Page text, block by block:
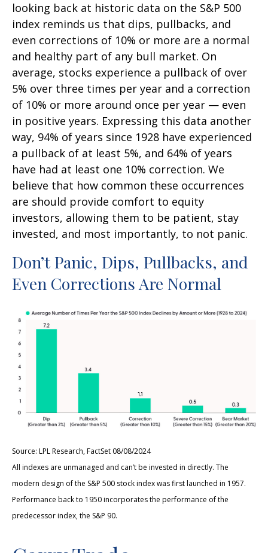
looking back at historic data on the S&P 500
index reminds us that dips, pullbacks, and
even corrections of 10% or more are a normal
and healthy part of any bull market. On
average, stocks experience a pullback of over
5% over three times per year and a correction
of 10% or more around once per year — even
in positive years. Expressing this data another
way, 94% of years since 1928 have experienced
a pullback of at least 5%, and 64% of years
have had at least one 10% correction. We
believe that how common these occurrences
are should provide comfort to equity
investors, allowing them to be patient, stay
invested, and most importantly, to not panic.
Don’t Panic, Dips, Pullbacks, and
Even Corrections Are Normal
Source: LPL Research, FactSet 08/08/2024
All indexes are unmanaged and can’t be invested in directly. The
modern design of the S&P 500 stock index was first launched in 1957.
Performance back to 1950 incorporates the performance of the
predecessor index, the S&P 90.